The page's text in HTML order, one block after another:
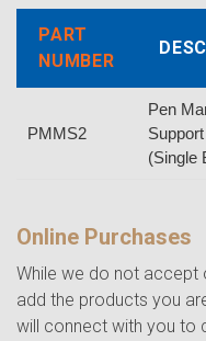
PART
NUMBER
PMMS2
Pen
(Single
Online Purchases
While we do not accept
add the products you
will connect with you to